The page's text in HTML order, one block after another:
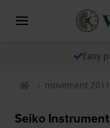
Easy
movement Z011
Seiko